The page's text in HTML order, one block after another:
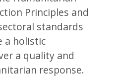
Principles and
standards
a holistic
a quality and
response.